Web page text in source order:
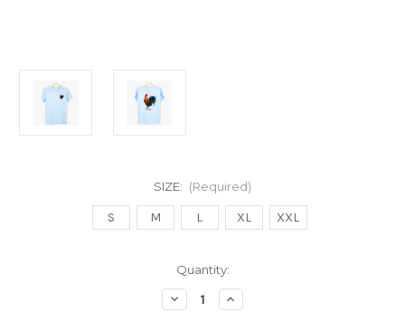
SIZE: (Required)
S M L XL XXL
Quantity:
Decrease
Quantity
Increase
Quantity